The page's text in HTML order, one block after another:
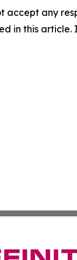
accept any
in this